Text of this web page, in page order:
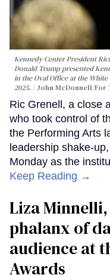
Kennedy Center President
Donald Trump presented
in the Oval Office at the
2025.
John McDonnell/For
Ric Grenell, a close
who took control of
the Performing Arts
leadership shake-
Monday as the
Keep Reading →
Liza
phalanx of
audience at
Awards